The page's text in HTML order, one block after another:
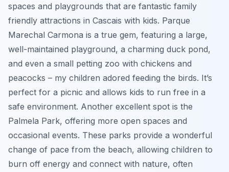
spaces and playgrounds that are fantastic family
friendly attractions in Cascais with kids. Parque
Marechal Carmona is a true gem, featuring a large,
well-maintained playground, a charming duck pond,
and even a small petting zoo with chickens and
peacocks – my children adored feeding the birds. It’s
perfect for a picnic and allows kids to run free in a
safe environment. Another excellent spot is the
Palmela Park, offering more open spaces and
occasional events. These parks provide a wonderful
change of pace from the beach, allowing children to
burn off energy and connect with nature, often